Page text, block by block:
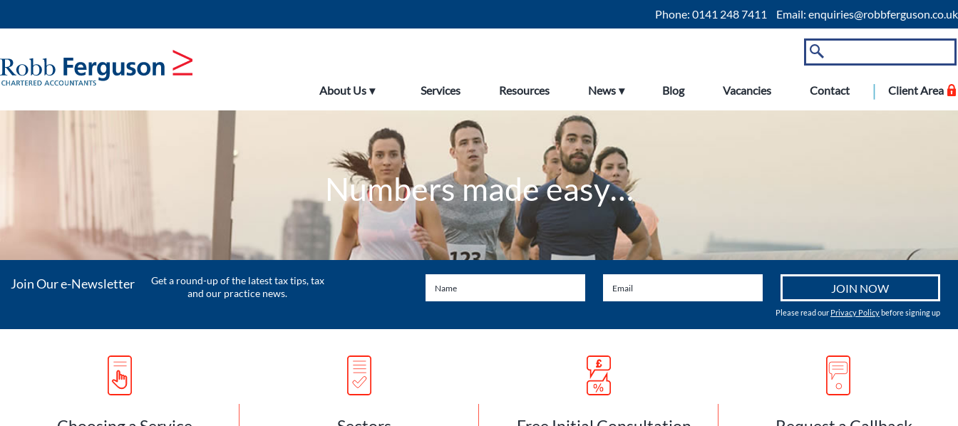
navigationskip
main
content
Phone: 0141 248 7411 Email: enquiries@robbferguson.co.uk
About Us Services Resources News Blog Vacancies Contact Client Area
Numbers made easy…
Join Our e-Newsletter
Get a round-up of the latest tax tips, tax
and our practice news.
Please read our Privacy Policybefore signing up